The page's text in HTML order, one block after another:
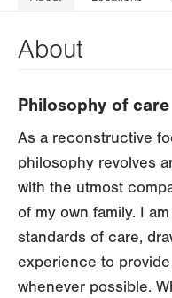
About
Philosophy of care
As a reconstructive
philosophy revolves
with the utmost
of my own family. I
standards of care,
experience to
whenever possible.